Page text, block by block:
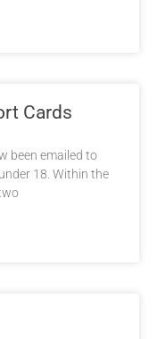
Cards
been emailed to
18. Within the